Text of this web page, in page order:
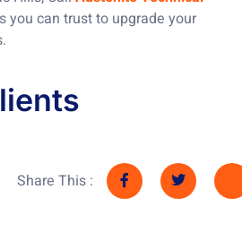
you can trust to upgrade your
Share This :